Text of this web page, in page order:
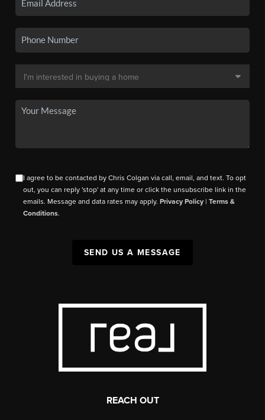
I agree to be contacted by Chris Colgan via call, email, and text. To opt
out, you can reply 'stop' at any time or click the unsubscribe link in the
emails. Message and data rates may apply.Privacy Policy |Terms &
Conditions.
SEND US A MESSAGE
REACH OUT